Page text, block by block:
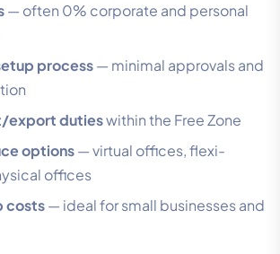
— often 0% corporate and personal
process— minimal approvals and
export dutieswithin the Free Zone
options— virtual offices, flexi-
offices
costs— ideal for small businesses and